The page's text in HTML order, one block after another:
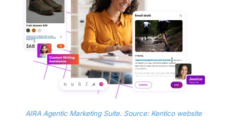
AIRA Agentic Marketing Suite. Source: Kentico website